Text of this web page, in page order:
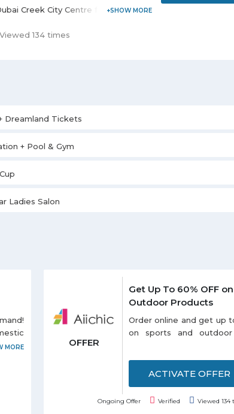
Creek City Centre from only
from 7:00 pm to 11:00 pm.
Viewed 134 times
Dreamland Tickets
+ Pool & Gym
Ladies Salon
the
OFFER
Get Up To 60% OFF
Outdoor Products
Order online and get up
on sports and
coupon code is
like: - Portable USB,
and so on listed on
ACTIVATE OFFER
Ongoing Offer Verified Viewed 134